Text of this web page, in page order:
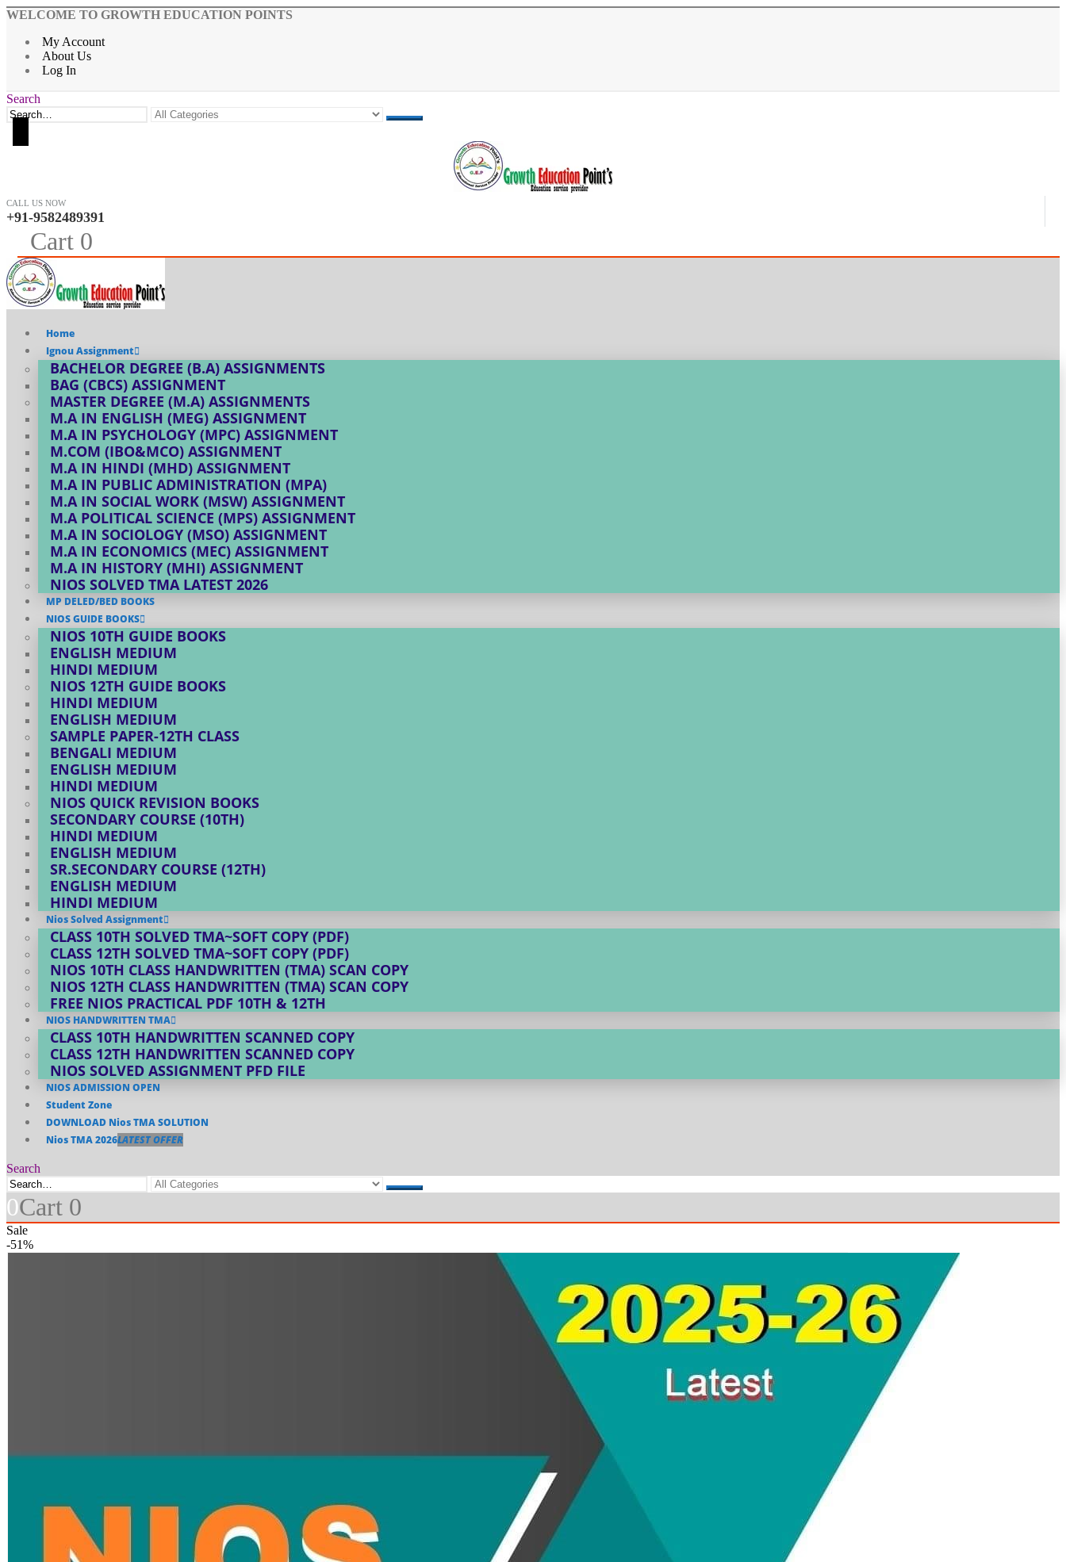
WELCOME TO GROWTH EDUCATION POINTS
My Account
About Us
Log In
Search
CALL US NOW
+91-9582489391
Cart 0
Home
Ignou Assignment
BACHELOR DEGREE (B.A) ASSIGNMENTS
BAG (CBCS) ASSIGNMENT
MASTER DEGREE (M.A) ASSIGNMENTS
M.A IN ENGLISH (MEG) ASSIGNMENT
M.A IN PSYCHOLOGY (MPC) ASSIGNMENT
M.COM (IBO&MCO) ASSIGNMENT
M.A IN HINDI (MHD) ASSIGNMENT
M.A IN PUBLIC ADMINISTRATION (MPA)
M.A IN SOCIAL WORK (MSW) ASSIGNMENT
M.A POLITICAL SCIENCE (MPS) ASSIGNMENT
M.A IN SOCIOLOGY (MSO) ASSIGNMENT
M.A IN ECONOMICS (MEC) ASSIGNMENT
M.A IN HISTORY (MHI) ASSIGNMENT
NIOS SOLVED TMA LATEST 2026
MP DELED/BED BOOKS
NIOS GUIDE BOOKS
NIOS 10TH GUIDE BOOKS
ENGLISH MEDIUM
HINDI MEDIUM
NIOS 12TH GUIDE BOOKS
HINDI MEDIUM
ENGLISH MEDIUM
SAMPLE PAPER-12TH CLASS
BENGALI MEDIUM
ENGLISH MEDIUM
HINDI MEDIUM
NIOS QUICK REVISION BOOKS
SECONDARY COURSE (10TH)
HINDI MEDIUM
ENGLISH MEDIUM
SR.SECONDARY COURSE (12TH)
ENGLISH MEDIUM
HINDI MEDIUM
Nios Solved Assignment
CLASS 10TH SOLVED TMA~SOFT COPY (PDF)
CLASS 12TH SOLVED TMA~SOFT COPY (PDF)
NIOS 10TH CLASS HANDWRITTEN (TMA) SCAN COPY
NIOS 12TH CLASS HANDWRITTEN (TMA) SCAN COPY
FREE NIOS PRACTICAL PDF 10TH & 12TH
NIOS HANDWRITTEN TMA
CLASS 10TH HANDWRITTEN SCANNED COPY
CLASS 12TH HANDWRITTEN SCANNED COPY
NIOS SOLVED ASSIGNMENT PFD FILE
NIOS ADMISSION OPEN
Student Zone
DOWNLOAD Nios TMA SOLUTION
Nios TMA 2026LATEST OFFER
Search
0Cart 0
Sale
-51%